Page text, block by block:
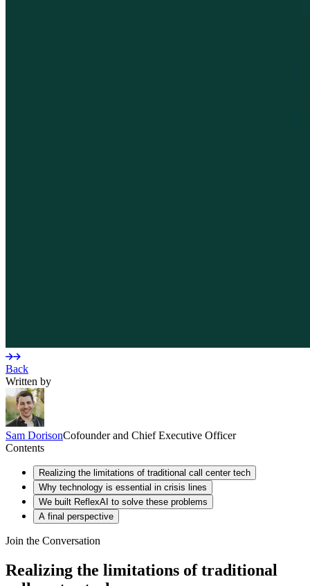
Back
Written by
Sam DorisonCofounder and Chief Executive Officer
Contents
Realizing the limitations of traditional call center tech
Why technology is essential in crisis lines
We built ReflexAI to solve these problems
A final perspective
Join the Conversation
Realizing the limitations of traditional